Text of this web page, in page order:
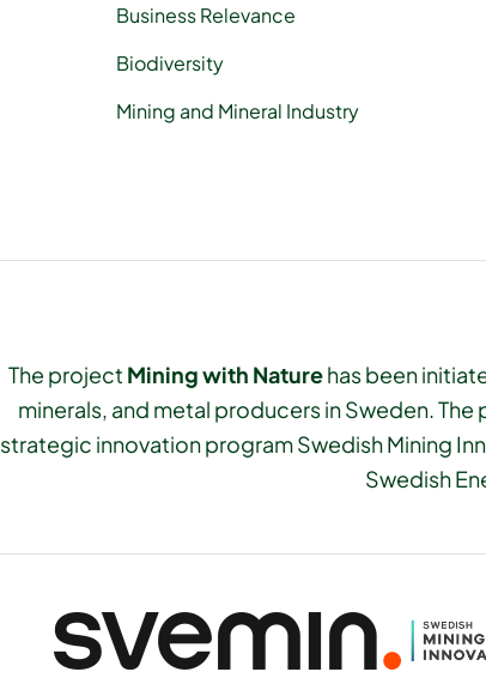
Business Relevance
Biodiversity
Mining and Mineral Industry
The project Mining with Naturehas been
minerals, and metal producers in Sweden.
strategic innovation program Swedish Mining
Swedish